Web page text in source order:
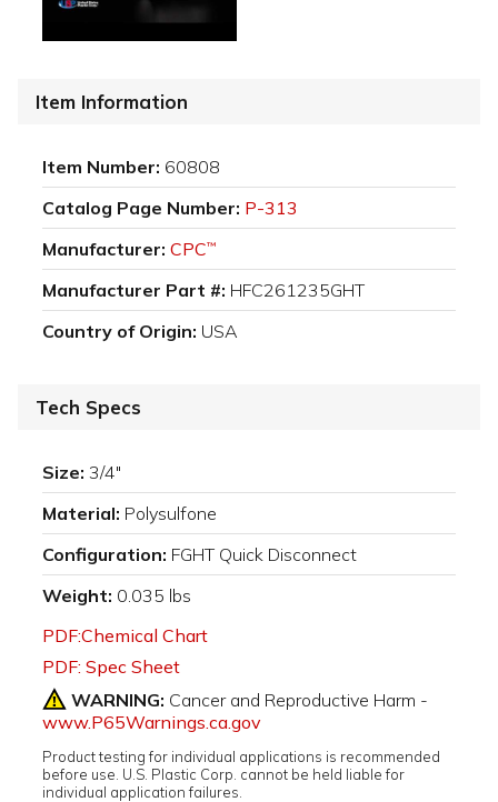
Item Information
Item Number: 60808
Catalog Page Number: P-313
Manufacturer: CPC™
Manufacturer Part #: HFC261235GHT
Country of Origin: USA
Tech Specs
Size: 3/4"
Material: Polysulfone
Configuration: FGHT Quick Disconnect
Weight: 0.035 lbs
PDF:Chemical Chart
PDF: Spec Sheet
WARNING: Cancer and Reproductive Harm -
www.P65Warnings.ca.gov
Product testing for individual applications is recommended
before use. U.S. Plastic Corp. cannot be held liable for
individual application failures.